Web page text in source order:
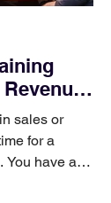
sales or
for a
You have a